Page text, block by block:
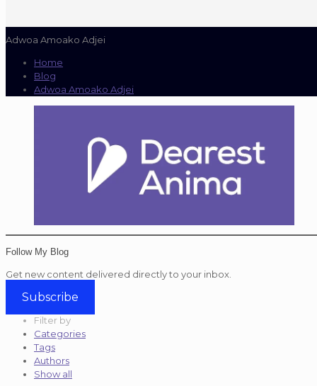
Adwoa Amoako Adjei
Home
Blog
Adwoa Amoako Adjei
Follow My Blog
Get new content delivered directly to your inbox.
Subscribe
Filter by
Categories
Tags
Authors
Show all